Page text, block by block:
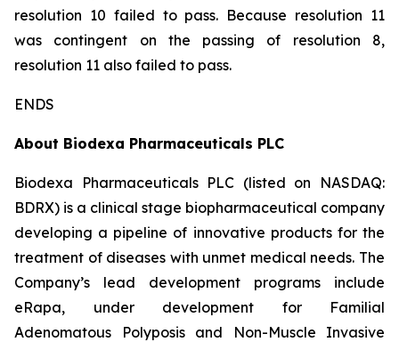
resolution 10 failed to pass. Because resolution 11
was contingent on the passing of resolution 8,
resolution 11 also failed to pass.
ENDS
About Biodexa Pharmaceuticals PLC
Biodexa Pharmaceuticals PLC (listed on NASDAQ:
BDRX) is a clinical stage biopharmaceutical company
developing a pipeline of innovative products for the
treatment of diseases with unmet medical needs. The
Company’s lead development programs include
eRapa, under development for Familial
Adenomatous Polyposis and Non-Muscle Invasive